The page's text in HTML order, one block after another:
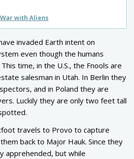
War with Aliens
invaded Earth intent on
even though the humans
time, in the U.S., the Fnools are
salesman in Utah. In Berlin they
and in Poland they are
Luckily they are only two feet tall
travels to Provo to capture
back to Major Hauk. Since they
apprehended, but while